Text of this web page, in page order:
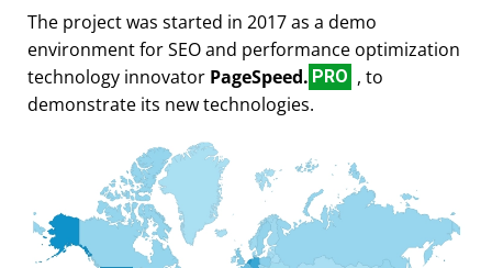
The project was started in 2017 as a demo
environment for SEO and performance optimization
technology innovator PageSpeed. PRO , to
demonstrate its new technologies.